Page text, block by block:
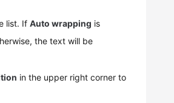
list. IfAuto wrapping is
the text will be
in the upper right corner to